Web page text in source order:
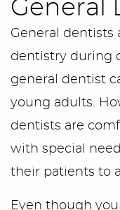
General
General dentists
dentistry during
general dentist
young adults.
dentists are
with special
their patients to
Even though